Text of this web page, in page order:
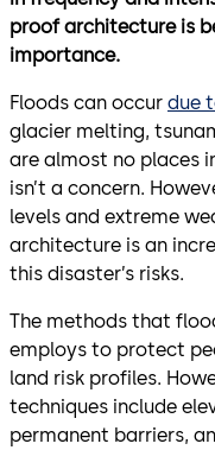
proof architecture is
importance.
Floods can occur due
glacier melting,
are almost no places
isn’t a concern.
levels and extreme
architecture is an
this disaster’s risks.
The methods that
employs to protect
land risk profiles.
techniques include
permanent barriers,